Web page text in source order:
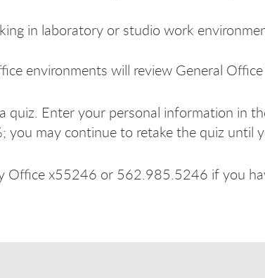
in laboratory or studio work
environments will review General
quiz. Enter your personal information in
you may continue to retake the quiz until
Office x55246 or 562.985.5246 if you